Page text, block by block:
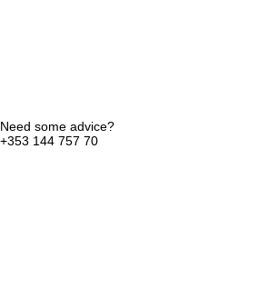
Need some advice?
+353 144 757 70